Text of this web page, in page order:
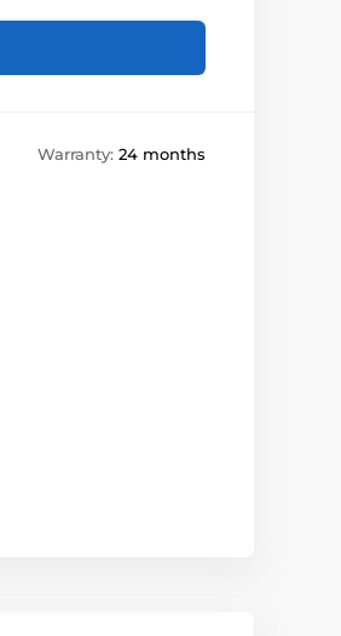
Warranty: 24 months